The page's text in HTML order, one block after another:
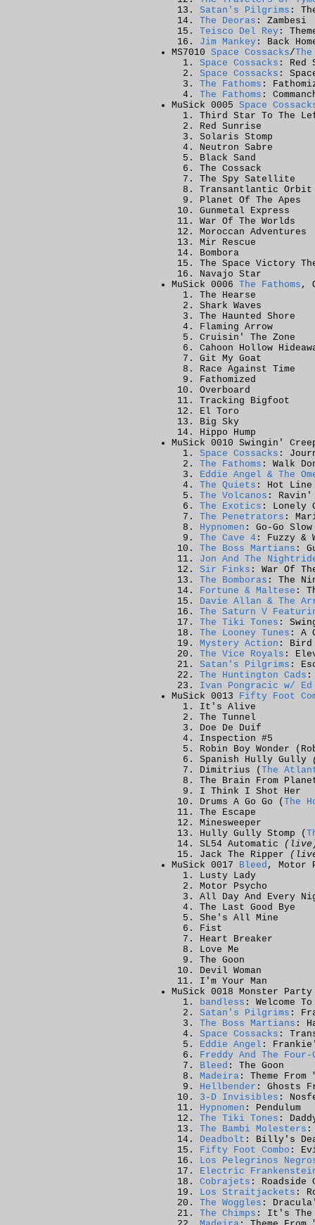
Satan's Pilgrims :
The Deoras : Zambesi
Teisco Del Rey :
Jim Mankey : Back
MS7010 Space Cossacks/
Space Cossacks : Red
Space Cossacks :
The Fathoms :
The Fathoms :
MuSick 0005 Space
Third Star To The
Red Sunrise
Solaris Stomp
Neutron Sabre
Black Sand
The Cossack
The Spy Satellite
Transantlantic Orbit
Planet Of The Apes
Gunmetal Express
War Of The Worlds
Moroccan Adventures
Mir Rescue
Bombora
The Space Victory
Navajo Star
MuSick 0006 The Fathoms ,
The Hearse
Shark Waves
The Haunted Shore
Flaming Arrow
Cruisin' The Zone
Cahoon Hollow
Git My Goat
Race Against Time
Fathomized
Overboard
Tracking Bigfoot
El Toro
Big Sky
Hippo Hump
MuSick 0010 Swingin'
Space Cossacks :
The Fathoms : Walk
Eddie Angel & The
The Quiets : Hot Line
The Volcanos : Ravin'
The Exotics : Lonely
The Penetrators :
Hypnomen : Go-Go Slow
The Cave 4 : Fuzzy &
The Boss Martians :
Jon And The
Sir Finks : War Of
The Bomboras : The
Fortune & Maltese :
Davie Allan & The
The Saturn V
The Tiki Tones :
The Looney Tunes : A
Mystery Action : Bird
The Vice Royals :
Satan's Pilgrims :
The Huntington Cads :
Ivan Pongracic w/
MuSick 0013 Fifty Foot
It's Alive
The Tunnel
Doe De Duif
Inspection #5
Robin Boy Wonder
Spanish Hully Gully
Dimitrius ( The
The Brain From
I Think I Shot Her
Drums A Go Go ( The
The Escape
Minesweeper
Hully Gully Stomp (
SL54 Automatic
Jack The Ripper
MuSick 0017 Bleed , Motor
Lusty Lady
Motor Psycho
All Day And Every
The Last Good Bye
She's All Mine
Fist
Heart Breaker
Love Me
The Goon
Devil Woman
I'm Your Man
MuSick 0018 Monster Party
bandless : Welcome
Satan's Pilgrims :
The Boss Martians :
Space Cossacks :
Eddie Angel :
Freddy And The Four-
Bleed : The Goon
Madeira : Theme
Hellbender : Ghosts
3-D Invisibles :
Hypnomen : Pendulum
The Tiki Tones :
The Bambi Molesters :
Deadbolt : Billy's
Fifty Foot Combo :
Los Pelegrinos
Electric
Cobrajets : Roadside
Los Straitjackets :
The Woggles :
The Chimps : It's The